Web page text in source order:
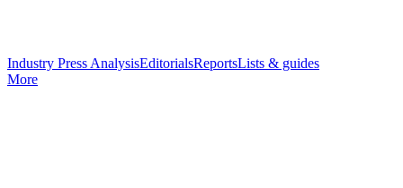
Industry Press AnalysisEditorialsReportsLists & guides
More